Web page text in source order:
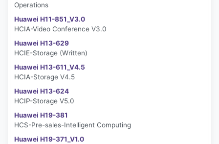
Operations
Huawei H11-851_V3.0
HCIA-Video Conference V3.0
Huawei H13-629
HCIE-Storage (Written)
Huawei H13-611_V4.5
HCIA-Storage V4.5
Huawei H13-624
HCIP-Storage V5.0
Huawei H19-381
HCS-Pre-sales-Intelligent Computing
Huawei H19-371_V1.0